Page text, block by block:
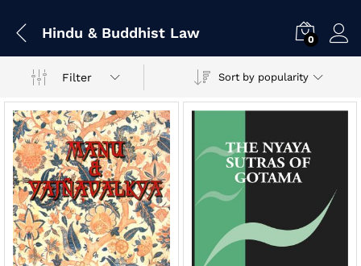
Hindu & Buddhist Law 0
Filter Sort by popularity